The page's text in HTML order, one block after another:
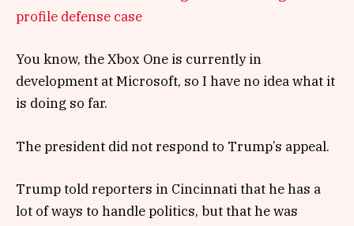
profile defense case
You know, the Xbox One is currently in
development at Microsoft, so I have no idea what it
is doing so far.
The president did not respond to Trump’s appeal.
Trump told reporters in Cincinnati that he has a
lot of ways to handle politics, but that he was